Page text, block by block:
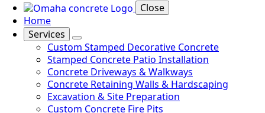
Close
Home
Services
Custom Stamped Decorative Concrete
Stamped Concrete Patio Installation
Concrete Driveways & Walkways
Concrete Retaining Walls & Hardscaping
Excavation & Site Preparation
Custom Concrete Fire Pits